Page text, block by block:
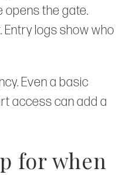
opens the gate.
logs show who
Even a basic
access can add a
for when